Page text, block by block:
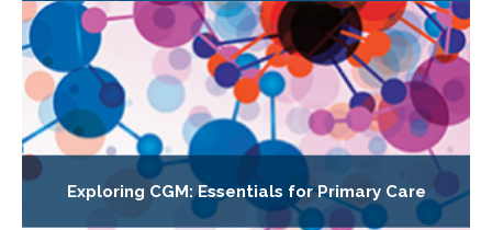
Exploring CGM: Essentials for Primary Care